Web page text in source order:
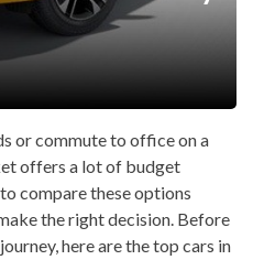
or commute to office on a
offers a lot of budget
compare these options
the right decision. Before
here are the top cars in